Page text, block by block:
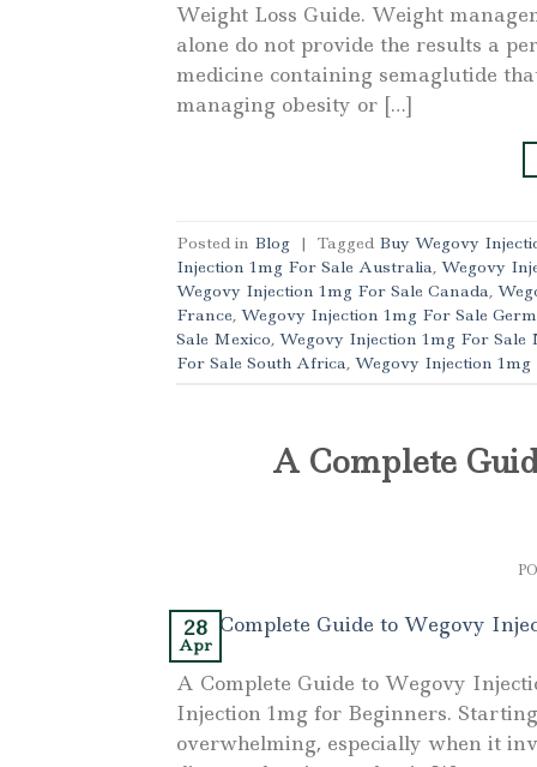
Weight Loss Guide. Weight
alone do not provide the results a
medicine containing semaglutide
managing obesity or […]
Posted in Blog | Tagged Buy Wegovy
Injection 1mg For Sale Australia, Wegovy
Wegovy Injection 1mg For Sale Canada,
France, Wegovy Injection 1mg For Sale
Sale Mexico, Wegovy Injection 1mg For Sale
For Sale South Africa, Wegovy Injection 1mg
A Complete
28
Apr
A Complete Guide to Wegovy
Injection 1mg for Beginners.
overwhelming, especially when it